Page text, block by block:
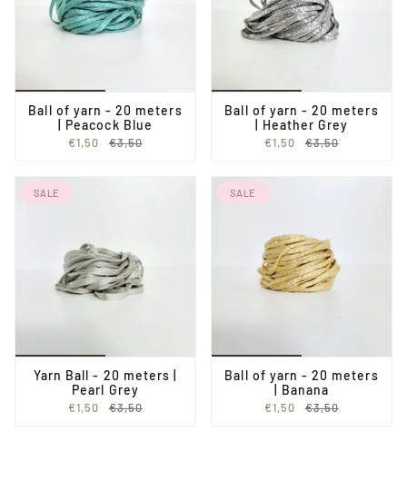
Ball of yarn - 20 meters
| Peacock Blue
€1,50 €3,50
Ball of yarn - 20 meters
| Heather Grey
€1,50 €3,50
SALE
Yarn Ball - 20 meters |
Pearl Grey
€1,50 €3,50
SALE
Ball of yarn - 20 meters
| Banana
€1,50 €3,50